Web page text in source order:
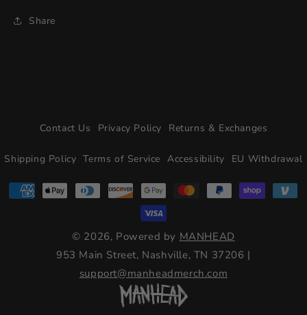
Share
Contact Us Privacy Policy Returns & Exchanges
Shipping Policy Terms of Service Accessibility EU Withdrawal
© 2026, Powered by MANHEAD
953 Main Street, Nashville, TN 37206 |
support@manheadmerch.com